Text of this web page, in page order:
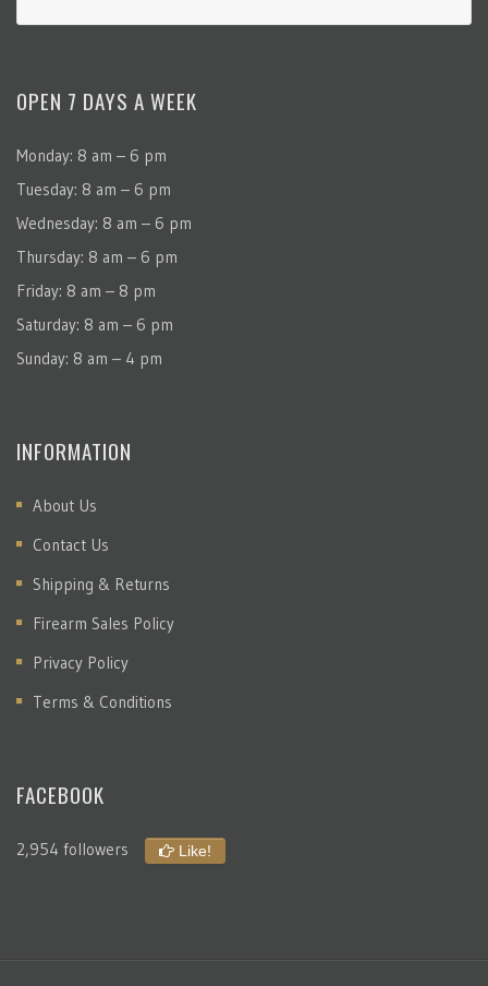
OPEN 7 DAYS A WEEK
Monday: 8 am – 6 pm
Tuesday: 8 am – 6 pm
Wednesday: 8 am – 6 pm
Thursday: 8 am – 6 pm
Friday: 8 am – 8 pm
Saturday: 8 am – 6 pm
Sunday: 8 am – 4 pm
INFORMATION
About Us
Contact Us
Shipping & Returns
Firearm Sales Policy
Privacy Policy
Terms & Conditions
FACEBOOK
2,954 followers Like!